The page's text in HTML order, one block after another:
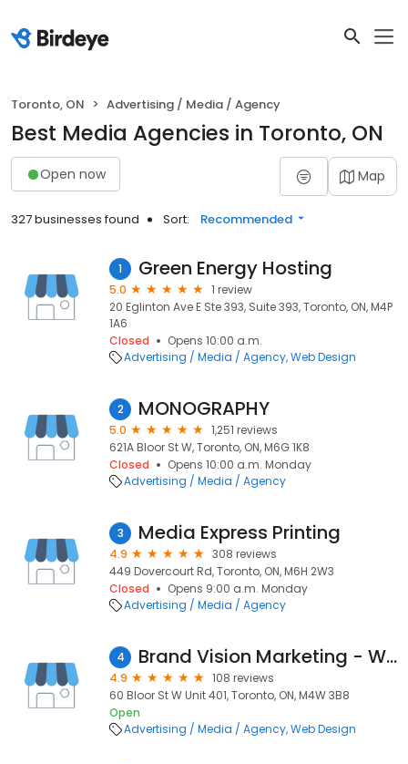
Toronto, ON Advertising / Media / Agency
Best Media Agencies in Toronto, ON
Open now Map
327 businesses found Sort: Recommended
1 Green Energy Hosting
5.0
1 review
20 Eglinton Ave E Ste 393, Suite 393, Toronto, ON, M4P
1A6
Closed
Opens 10:00 a.m.
Advertising / Media / Agency Web Design
2 MONOGRAPHY
5.0
1,251 reviews
621A Bloor St W, Toronto, ON, M6G 1K8
Closed
Opens 10:00 a.m. Monday
Advertising / Media / Agency
3 Media Express Printing
4.9
308 reviews
449 Dovercourt Rd, Toronto, ON, M6H 2W3
Closed
Opens 9:00 a.m. Monday
Advertising / Media / Agency
4 Brand Vision Marketing - Web Design & Branding
4.9
108 reviews
60 Bloor St W Unit 401, Toronto, ON, M4W 3B8
Open
Advertising / Media / Agency Web Design